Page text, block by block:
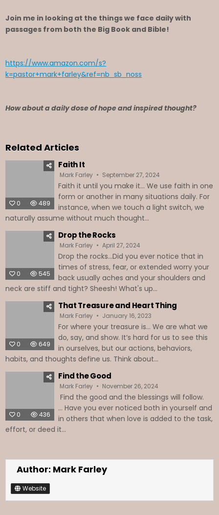
Join me in looking at the things we face daily with
passages from both the Big Book and Bible!
https://www.amazon.com/s?
k=pastor+mark+farley&ref=nb_sb_noss
How about a daily dose of hope and inspired thought?
Related Articles
0 489
Faith It
Mark Farley September 27, 2024
Faith it until you make it… We use faith in one
form or another in many situations daily. For
instance, when we touch a light switch, we
naturally assume without much thought...
0 545
Drop the Rocks
Mark Farley April 27, 2024
Drop the rocks...Did you ever notice that in
times of stress, fear, or extended worry your
back usually aches and your shoulders and
neck are stiff and tight? Sheesh! What's up...
0 649
That Treasure and Heart Thing
Mark Farley January 16, 2023
For where your treasure is… We are what we
do, say, and show. It’s hard for us to see this
in ourselves, but our actions, behaviors,
habits, and thoughts define us. Think about...
0 436
Find the Good
Mark Farley November 26, 2024
Find the good and the blessings will follow.
… Have you ever noticed both in yourself and
in others that when love is added to the task,
effort, or deed it...
Author: Mark Farley
Website